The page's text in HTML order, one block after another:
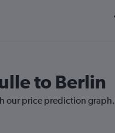
to Berlin
our price prediction graph.